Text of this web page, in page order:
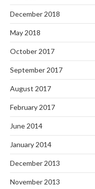
December 2018
May 2018
October 2017
September 2017
August 2017
February 2017
June 2014
January 2014
December 2013
November 2013